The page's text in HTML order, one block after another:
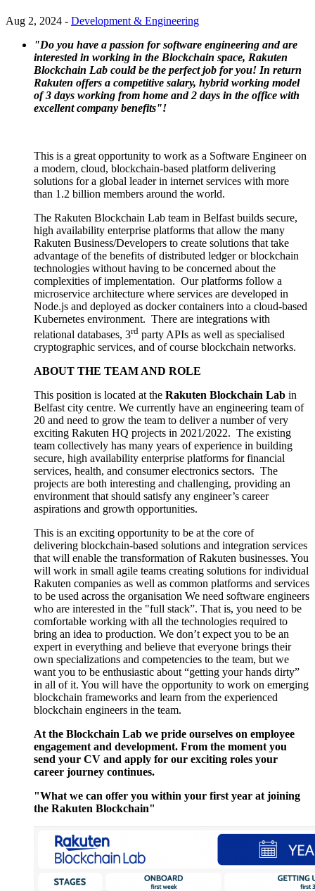
Aug 2, 2024 - Development & Engineering
"Do you have a passion for software engineering and are
interested in working in the Blockchain space, Rakuten
Blockchain Lab could be the perfect job for you! In return
Rakuten offers a competitive salary, hybrid working model
of 3 days working from home and 2 days in the office with
excellent company benefits"!
This is a great opportunity to work as a Software Engineer on
a modern, cloud, blockchain-based platform delivering
solutions for a global leader in internet services with more
than 1.2 billion members around the world.
The Rakuten Blockchain Lab team in Belfast builds secure,
high availability enterprise platforms that allow the many
Rakuten Business/Developers to create solutions that take
advantage of the benefits of distributed ledger or blockchain
technologies without having to be concerned about the
complexities of implementation. Our platforms follow a
microservice architecture where services are developed in
Node.js and deployed as docker containers into a cloud-based
Kubernetes environment. There are integrations with
relational databases, 3rd party APIs as well as specialised
cryptographic services, and of course blockchain networks.
ABOUT THE TEAM AND ROLE
This position is located at the Rakuten Blockchain Lab in
Belfast city centre. We currently have an engineering team of
20 and need to grow the team to deliver a number of very
exciting Rakuten HQ projects in 2021/2022. The existing
team collectively has many years of experience in building
secure, high availability enterprise platforms for financial
services, health, and consumer electronics sectors. The
projects are both interesting and challenging, providing an
environment that should satisfy any engineer’s career
aspirations and growth opportunities.
This is an exciting opportunity to be at the core of
delivering blockchain-based solutions and integration services
that will enable the transformation of Rakuten businesses. You
will work in small agile teams creating solutions for individual
Rakuten companies as well as common platforms and services
to be used across the organisation We need software engineers
who are interested in the "full stack”. That is, you need to be
comfortable working with all the technologies required to
bring an idea to production. We don’t expect you to be an
expert in everything and believe that everyone brings their
own specializations and competencies to the team, but we
want you to be enthusiastic about “getting your hands dirty”
in all of it. You will have the opportunity to work on emerging
blockchain frameworks and learn from the experienced
blockchain engineers in the team.
At the Blockchain Lab we pride ourselves on employee
engagement and development. From the moment you
send your CV and apply for our exciting roles your
career journey continues.
"What we can offer you within your first year at joining
the Rakuten Blockchain"